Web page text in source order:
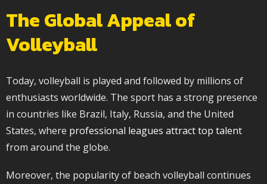
The Global Appeal of
Volleyball
Today, volleyball is played and followed by millions of
enthusiasts worldwide. The sport has a strong presence
in countries like Brazil, Italy, Russia, and the United
States, where professional leagues attract top talent
from around the globe.
Moreover, the popularity of beach volleyball continues